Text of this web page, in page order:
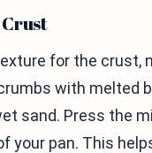
for the crust,
with melted
sand. Press the
your pan. This